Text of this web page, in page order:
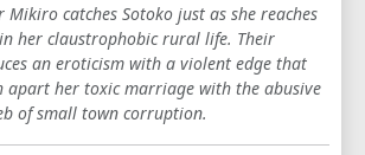
catches Sotoko just as she reaches
her claustrophobic rural life. Their
an eroticism with a violent edge that
apart her toxic marriage with the abusive
of small town corruption.